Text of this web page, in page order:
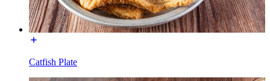
Catfish Plate